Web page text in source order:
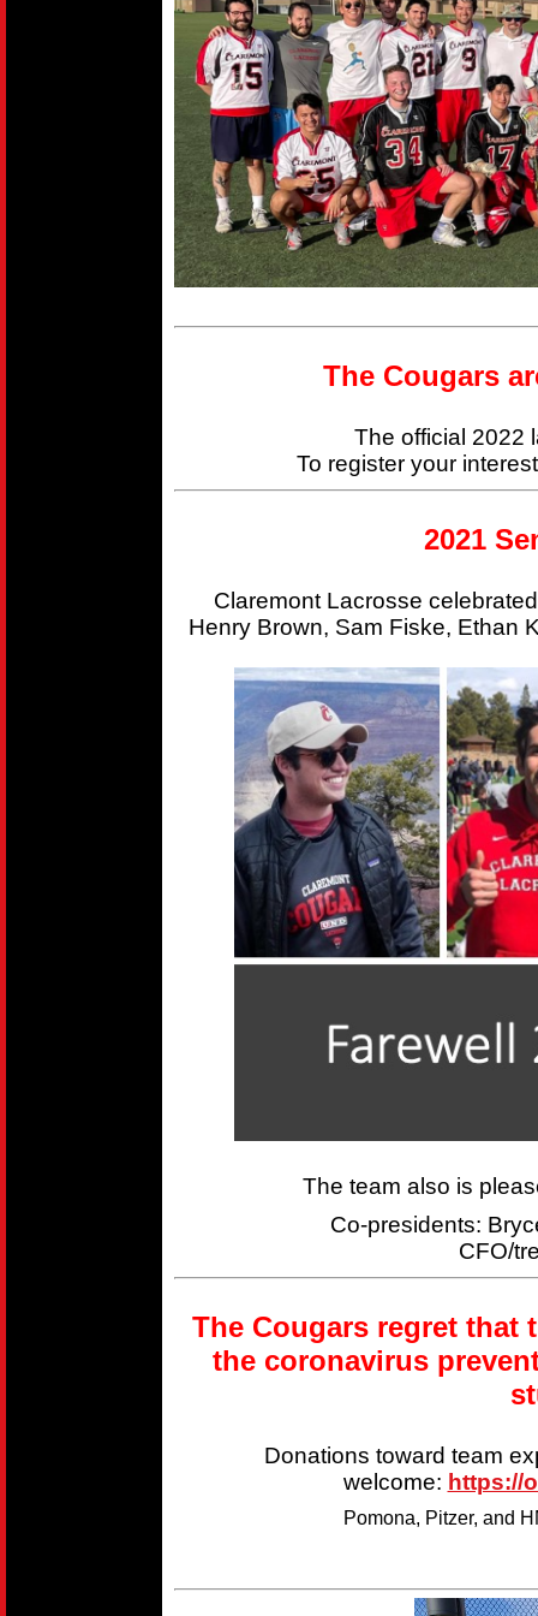
The Cougars
The official 2022
To register your
2021
Claremont Lacrosse
Henry Brown, Sam Fiske, Ethan
The team also is
Co-presidents:
CFO/
The Cougars regret that
the coronavirus
Donations toward team
welcome: https://
Pomona, Pitzer, and